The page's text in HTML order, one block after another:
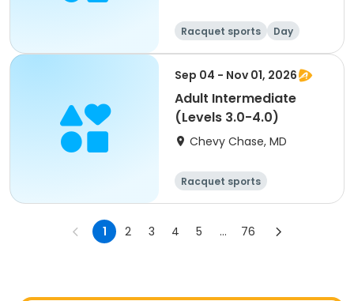
Racquet sports Day
Sep 04 - Nov 01, 2026
Adult Intermediate
(Levels 3.0-4.0)
Chevy Chase, MD
Racquet sports
Other sports
Day
1 2 3 4 5 ... 76